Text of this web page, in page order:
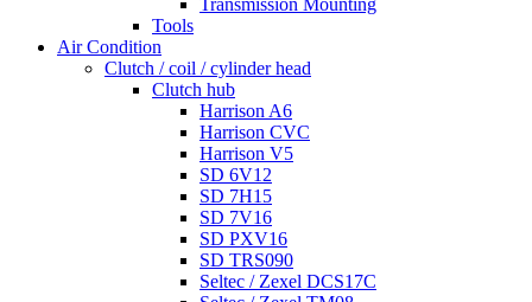
Transmission Mounting
Tools
Air Condition
Clutch / coil / cylinder head
Clutch hub
Harrison A6
Harrison CVC
Harrison V5
SD 6V12
SD 7H15
SD 7V16
SD PXV16
SD TRS090
Seltec / Zexel DCS17C